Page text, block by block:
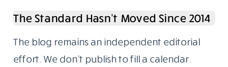
The Standard Hasn’t Moved Since 2014
The blog remains an independent editorial
effort. We don’t publish to fill a calendar.